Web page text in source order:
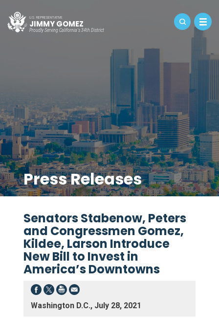
U.S. REPRESENTATIVE
JIMMY GOMEZ
Proudly Serving California's 34th District
Press Releases
Senators Stabenow, Peters
and Congressmen Gomez,
Kildee, Larson Introduce
New Bill to Invest in
America’s Downtowns
Washington D.C., July 28, 2021